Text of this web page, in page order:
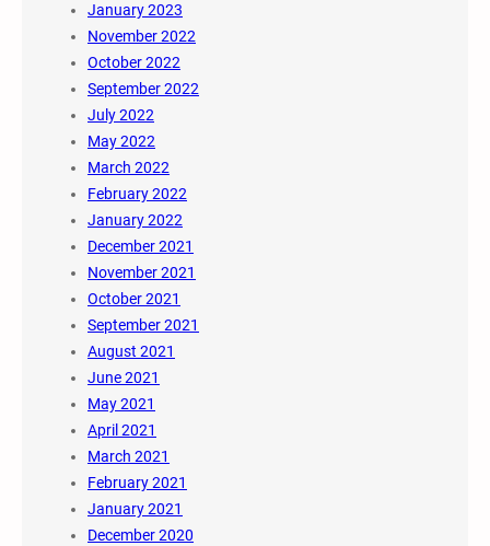
January 2023
November 2022
October 2022
September 2022
July 2022
May 2022
March 2022
February 2022
January 2022
December 2021
November 2021
October 2021
September 2021
August 2021
June 2021
May 2021
April 2021
March 2021
February 2021
January 2021
December 2020